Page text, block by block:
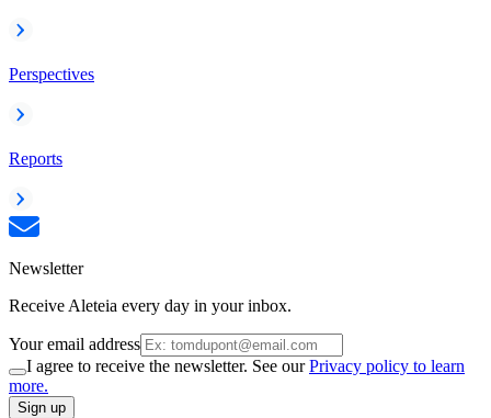
Perspectives
Reports
Newsletter
Receive Aleteia every day in your inbox.
Your email address
I agree to receive the newsletter. See ourPrivacy policy to learn
more.
Sign up